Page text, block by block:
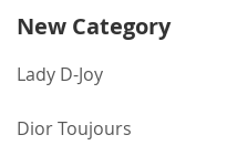
New Category
Lady D-Joy
Dior Toujours